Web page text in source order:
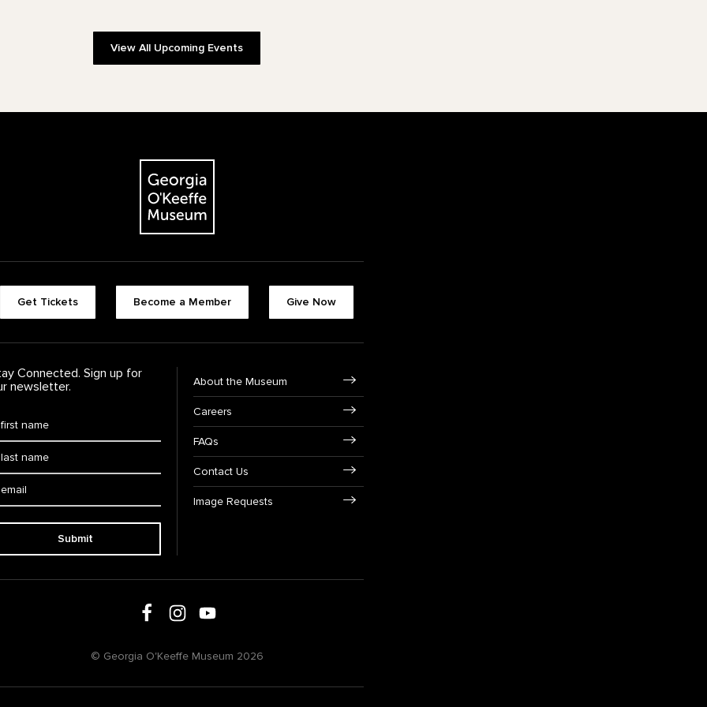
View All Upcoming Events
The Georgia O'Keeffe Museum
Get Tickets Become a Member Give Now
Connected. Sign up for
newsletter.
Submit
About the Museum
Careers
FAQs
Contact Us
Image Requests
Follow us on social media
Follow us on Facebook
Follow us on Instagram
Follow us on Youtube
© Georgia O'Keeffe Museum 2026